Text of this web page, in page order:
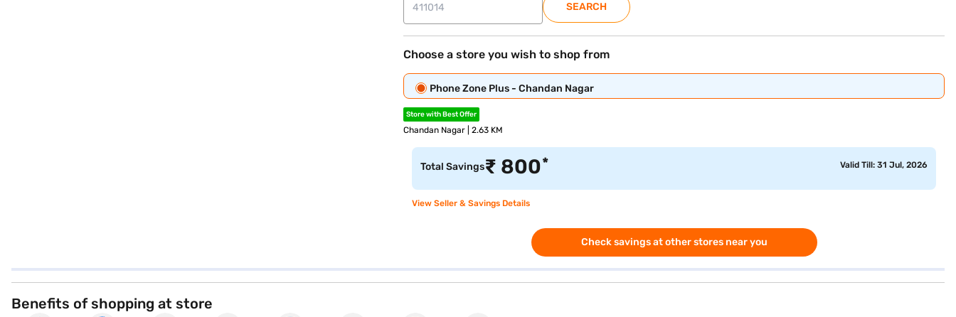
SEARCH
Choose a store you wish to shop from
Phone Zone Plus - Chandan Nagar
Store with Best Offer
Chandan Nagar | 2.63 KM
Total Savings₹ 800* Valid Till: 31 Jul, 2026
View Seller & Savings Details
Check savings at other stores near you
Benefits of shopping at store